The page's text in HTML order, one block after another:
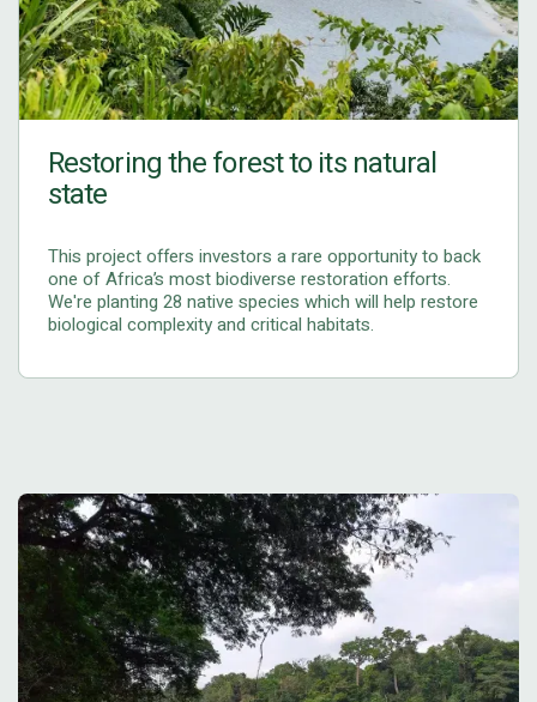
Restoring the forest to its natural
state
This project offers investors a rare opportunity to back
one of Africa’s most biodiverse restoration efforts.
We're planting 28 native species which will help restore
biological complexity and critical habitats.